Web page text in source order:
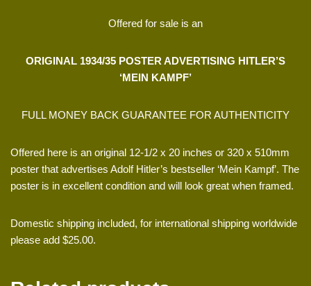
Offered for sale is an
ORIGINAL 1934/35 POSTER ADVERTISING HITLER’S
‘MEIN KAMPF’
FULL MONEY BACK GUARANTEE FOR AUTHENTICITY
Offered here is an original 12-1/2 x 20 inches or 320 x 510mm
poster that advertises Adolf Hitler’s bestseller ‘Mein Kampf’. The
poster is in excellent condition and will look great when framed.
Domestic shipping included, for international shipping worldwide
please add $25.00.